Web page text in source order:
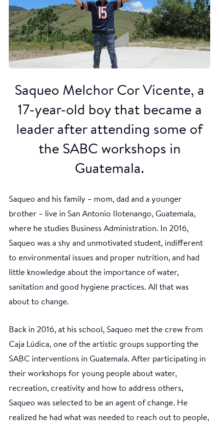
Saqueo Melchor Cor Vicente, a
17-year-old boy that became a
leader after attending some of
the SABC workshops in
Guatemala.
Saqueo and his family – mom, dad and a younger
brother – live in San Antonio Ilotenango, Guatemala,
where he studies Business Administration. In 2016,
Saqueo was a shy and unmotivated student, indifferent
to environmental issues and proper nutrition, and had
little knowledge about the importance of water,
sanitation and good hygiene practices. All that was
about to change.
Back in 2016, at his school, Saqueo met the crew from
Caja Lúdica, one of the artistic groups supporting the
SABC interventions in Guatemala. After participating in
their workshops for young people about water,
recreation, creativity and how to address others,
Saqueo was selected to be an agent of change. He
realized he had what was needed to reach out to people,